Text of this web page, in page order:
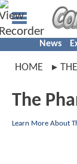
News
HOME
The
Learn More About